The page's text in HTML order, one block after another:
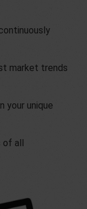
market trends
your unique
all